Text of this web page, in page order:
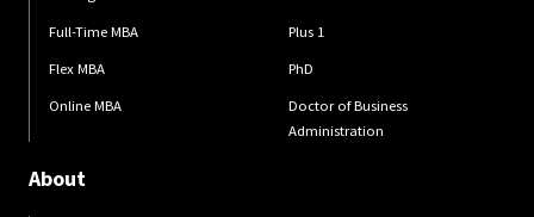
Full-Time MBA
Flex MBA
Online MBA
Plus 1
PhD
Doctor of Business
Administration
About